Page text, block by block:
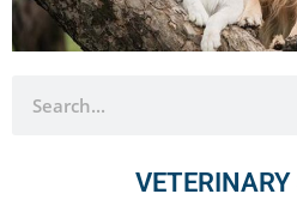
VETERINARY